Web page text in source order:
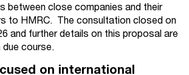
between close companies and their
to HMRC. The consultation closed on
and further details on this proposal are
course.
on international